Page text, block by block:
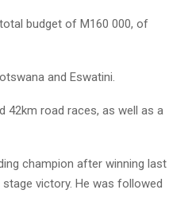
budget of M160 000, of
and Eswatini.
42km road races, as well as a
champion after winning last
victory. He was followed